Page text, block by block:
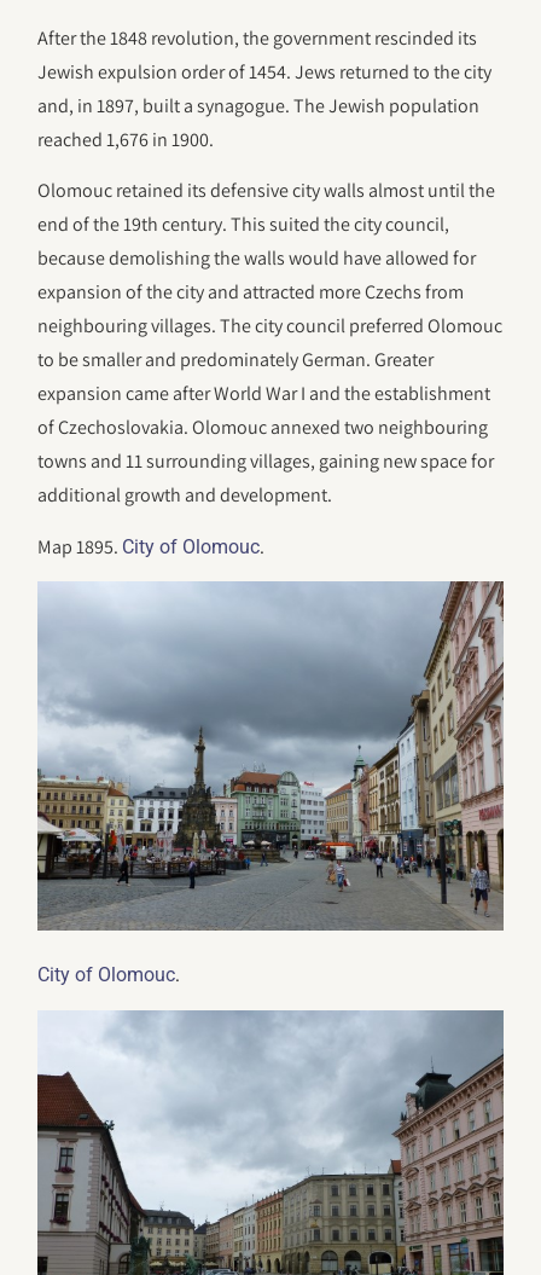
After the 1848 revolution, the government rescinded its
Jewish expulsion order of 1454. Jews returned to the city
and, in 1897, built a synagogue. The Jewish population
reached 1,676 in 1900.
Olomouc retained its defensive city walls almost until the
end of the 19th century. This suited the city council,
because demolishing the walls would have allowed for
expansion of the city and attracted more Czechs from
neighbouring villages. The city council preferred Olomouc
to be smaller and predominately German. Greater
expansion came after World War I and the establishment
of Czechoslovakia. Olomouc annexed two neighbouring
towns and 11 surrounding villages, gaining new space for
additional growth and development.
Map 1895. City of Olomouc.
City of Olomouc.